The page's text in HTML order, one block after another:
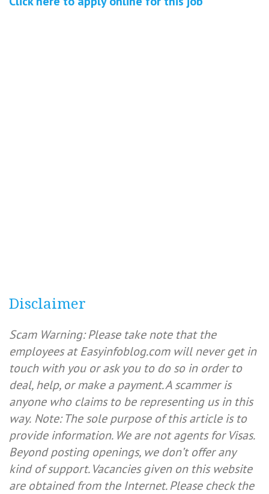
Disclaimer
Scam Warning: Please take note that the
employees at Easyinfoblog.com will never get in
touch with you or ask you to do so in order to
deal, help, or make a payment. A scammer is
anyone who claims to be representing us in this
way. Note: The sole purpose of this article is to
provide information. We are not agents for Visas.
Beyond posting openings, we don’t offer any
kind of support. Vacancies given on this website
are obtained from the Internet. Please check the